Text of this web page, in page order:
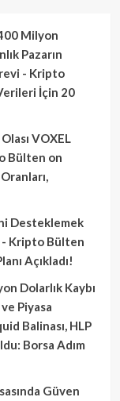
Milyon
Pazarın
- Kripto
İçin 20
VOXEL
Bülten on
Desteklemek
- Kripto Bülten
Açıkladı!
Dolarlık Kaybı
Piyasa
Balinası, HLP
Borsa Adım
Güven